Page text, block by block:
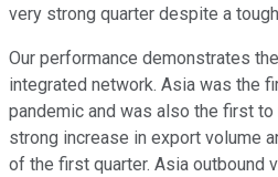
very strong quarter despite a
Our performance demonstrates
integrated network. Asia was the
pandemic and was also the first
strong increase in export volume
of the first quarter. Asia outbound